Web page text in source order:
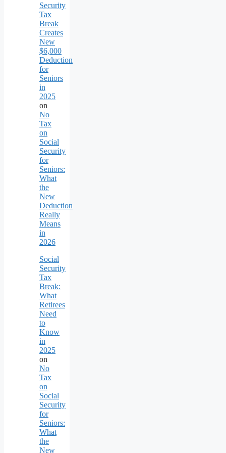
Security
Tax
Break
Creates
New
$6,000
Deduction
for
Seniors
in
2025
on
No
Tax
on
Social
Security
for
Seniors:
What
the
New
Deduction
Really
Means
in
2026
Social
Security
Tax
Break:
What
Retirees
Need
to
Know
in
2025
on
No
Tax
on
Social
Security
for
Seniors:
What
the
New